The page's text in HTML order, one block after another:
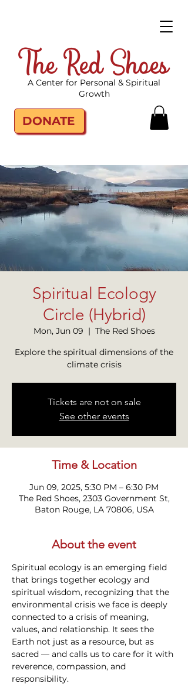
The Red Shoes
DONATE
A Center for Personal & Spiritual
Growth
Spiritual Ecology
Circle (Hybrid)
Mon, Jun 09
  |
The Red Shoes
Explore the spiritual dimensions of the
climate crisis
Tickets are not on sale
See other events
Time & Location
Jun 09, 2025, 5:30 PM – 6:30 PM
The Red Shoes, 2303 Government St,
Baton Rouge, LA 70806, USA
About the event
Spiritual ecology is an emerging field
that brings together ecology and
spiritual wisdom, recognizing that the
environmental crisis we face is deeply
connected to a crisis of meaning,
values, and relationship. It sees the
Earth not just as a resource, but as
sacred — and calls us to care for it with
reverence, compassion, and
responsibility.